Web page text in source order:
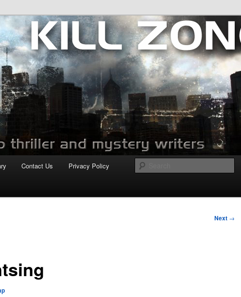
Contact Us Privacy Policy
Next →